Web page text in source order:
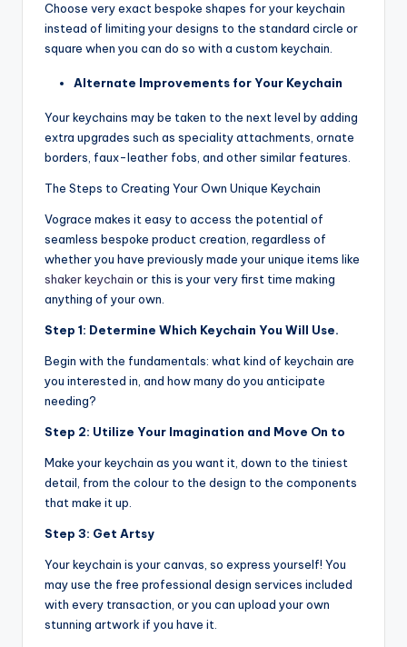
Choose very exact bespoke shapes for your keychain
instead of limiting your designs to the standard circle or
square when you can do so with a custom keychain.
Alternate Improvements for Your Keychain
Your keychains may be taken to the next level by adding
extra upgrades such as speciality attachments, ornate
borders, faux-leather fobs, and other similar features.
The Steps to Creating Your Own Unique Keychain
Vograce makes it easy to access the potential of
seamless bespoke product creation, regardless of
whether you have previously made your unique items like
shaker keychain or this is your very first time making
anything of your own.
Step 1: Determine Which Keychain You Will Use.
Begin with the fundamentals: what kind of keychain are
you interested in, and how many do you anticipate
needing?
Step 2: Utilize Your Imagination and Move On to
Make your keychain as you want it, down to the tiniest
detail, from the colour to the design to the components
that make it up.
Step 3: Get Artsy
Your keychain is your canvas, so express yourself! You
may use the free professional design services included
with every transaction, or you can upload your own
stunning artwork if you have it.